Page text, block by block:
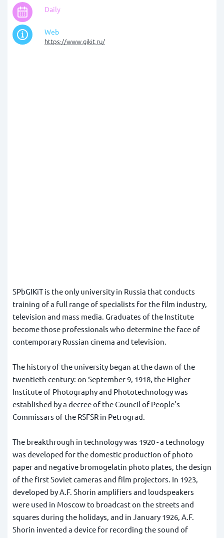
Daily
Web
https://www.gikit.ru/
SPbGIKiT is the only university in Russia that conducts
training of a full range of specialists for the film industry,
television and mass media. Graduates of the Institute
become those professionals who determine the face of
contemporary Russian cinema and television.
The history of the university began at the dawn of the
twentieth century: on September 9, 1918, the Higher
Institute of Photography and Phototechnology was
established by a decree of the Council of People's
Commissars of the RSFSR in Petrograd.
The breakthrough in technology was 1920 - a technology
was developed for the domestic production of photo
paper and negative bromogelatin photo plates, the design
of the first Soviet cameras and film projectors. In 1923,
developed by A.F. Shorin amplifiers and loudspeakers
were used in Moscow to broadcast on the streets and
squares during the holidays, and in January 1926, A.F.
Shorin invented a device for recording the sound of